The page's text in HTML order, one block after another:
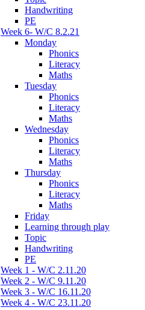
Handwriting
PE
Week 6- W/C 8.2.21
Monday
Phonics
Literacy
Maths
Tuesday
Phonics
Literacy
Maths
Wednesday
Phonics
Literacy
Maths
Thursday
Phonics
Literacy
Maths
Friday
Learning through play
Topic
Handwriting
PE
Week 1 - W/C 2.11.20
Week 2 - W/C 9.11.20
Week 3 - W/C 16.11.20
Week 4 - W/C 23.11.20